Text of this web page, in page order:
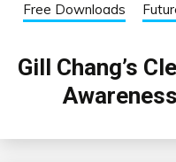
Free Downloads
Gill Chang’s